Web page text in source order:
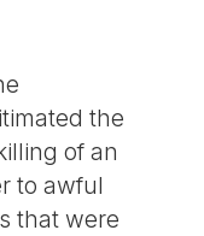
the
of an
to awful
that were